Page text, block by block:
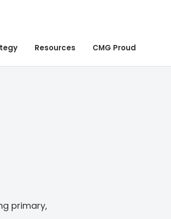
Resources CMG Proud
primary,